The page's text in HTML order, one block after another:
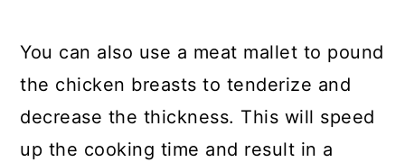
You can also use a meat mallet to pound
the chicken breasts to tenderize and
decrease the thickness. This will speed
up the cooking time and result in a